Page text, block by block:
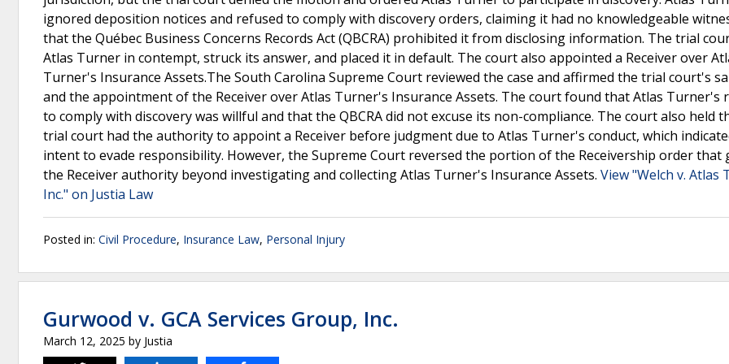
ignored deposition notices and refused to comply with discovery orders, claiming it had no knowledgeable
that the Québec Business Concerns Records Act (QBCRA) prohibited it from disclosing information. The trial
Atlas Turner in contempt, struck its answer, and placed it in default. The court also appointed a Receiver over
Turner's Insurance Assets.The South Carolina Supreme Court reviewed the case and affirmed the trial court's
and the appointment of the Receiver over Atlas Turner's Insurance Assets. The court found that Atlas Turner's
to comply with discovery was willful and that the QBCRA did not excuse its non-compliance. The court also held
trial court had the authority to appoint a Receiver before judgment due to Atlas Turner's conduct, which
intent to evade responsibility. However, the Supreme Court reversed the portion of the Receivership order that
the Receiver authority beyond investigating and collecting Atlas Turner's Insurance Assets. View "Welch v. Atlas
Inc." on Justia Law
Posted in: Civil Procedure, Insurance Law, Personal Injury
Gurwood v. GCA Services Group, Inc.
March 12, 2025 by Justia